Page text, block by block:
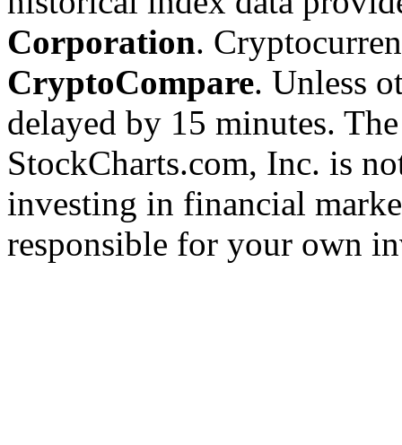
Corporation.
CryptoCompare. Unless
delayed by 15 minutes.
StockCharts.com, Inc. is
investing in financial
responsible for your own